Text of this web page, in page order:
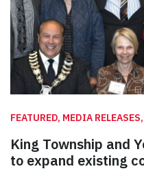
FEATURED, MEDIA
King Township and
to expand existing